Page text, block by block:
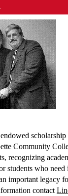
Community
recognizing
students who need
important legacy
contact